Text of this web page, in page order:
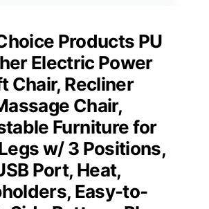
Products PU
Electric Power
Chair, Recliner
Chair,
Furniture for
w/ 3 Positions,
Port, Heat,
Easy-to-